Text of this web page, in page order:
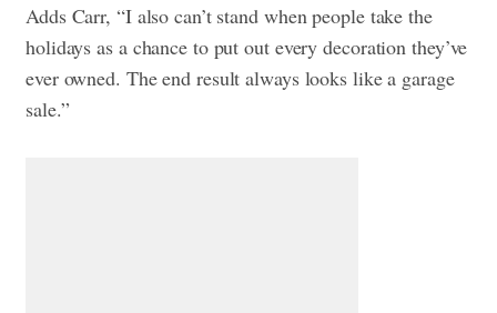
Adds Carr, “I also can’t stand when people take the
holidays as a chance to put out every decoration they’ve
ever owned. The end result always looks like a garage
sale.”